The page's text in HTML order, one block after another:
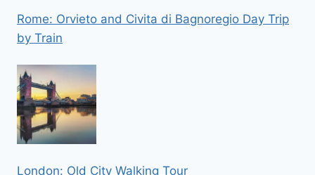
Rome: Orvieto and Civita di Bagnoregio Day Trip
by Train
London: Old City Walking Tour